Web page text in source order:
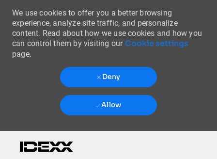
We use cookies to offer you a better browsing
experience, analyze site traffic, and personalize
content. Read about how we use cookies and how you
can control them by visiting our Cookie settings
page.
Deny
Allow